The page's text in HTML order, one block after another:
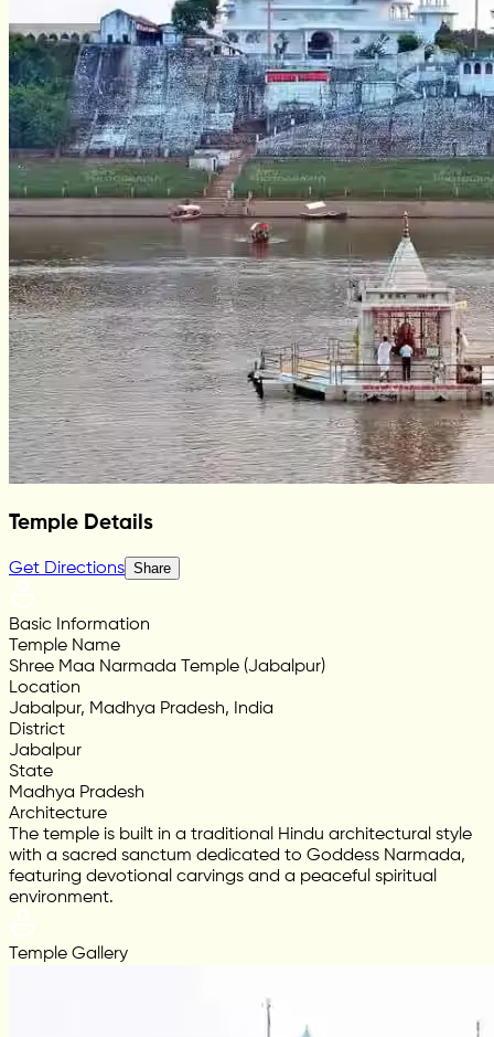
Temple Details
Get Directions Share
Basic Information
Temple Name
Shree Maa Narmada Temple (Jabalpur)
Location
Jabalpur, Madhya Pradesh, India
District
Jabalpur
State
Madhya Pradesh
Architecture
The temple is built in a traditional Hindu architectural style
with a sacred sanctum dedicated to Goddess Narmada,
featuring devotional carvings and a peaceful spiritual
environment.
Temple Gallery